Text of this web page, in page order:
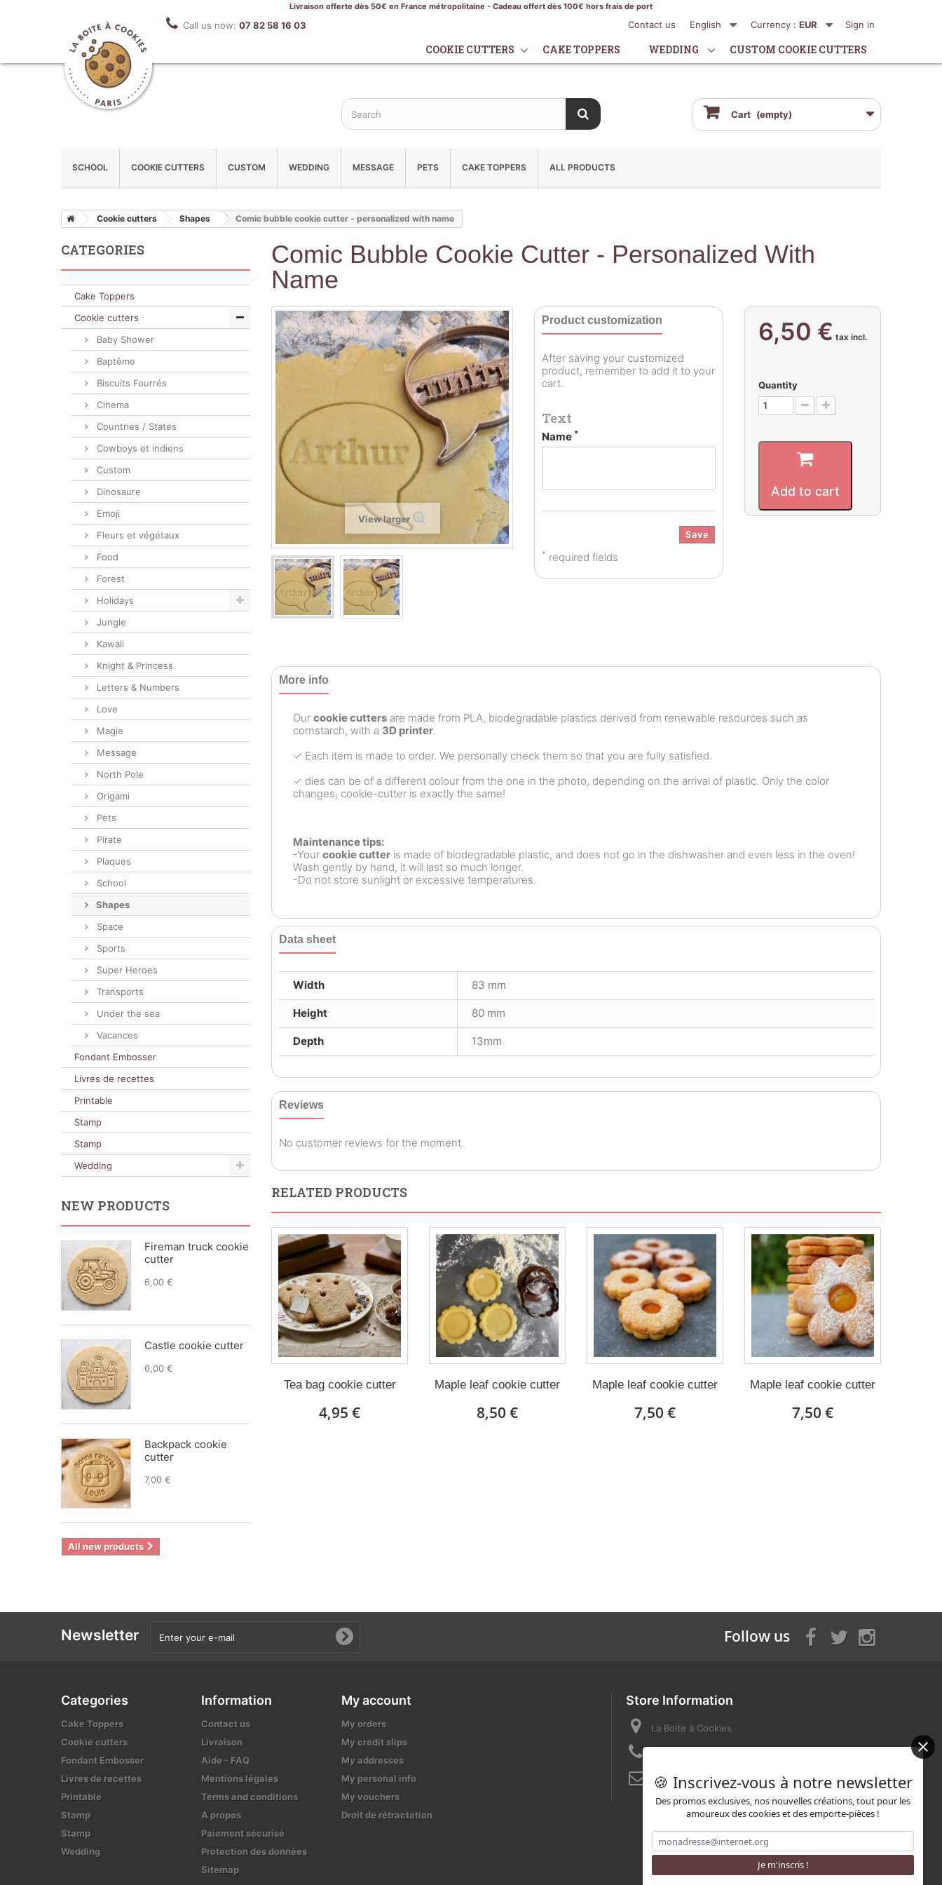
Livraison offerte dès 50€ en France métropolitaine - Cadeau offert dès 100€ hors frais de port
Sign in
Currency : EUR
English
Contact us
Call us now: 07 82 58 16 03
COOKIE CUTTERS CAKE TOPPERS WEDDING CUSTOM COOKIE CUTTERS
Cart (empty)
SCHOOL COOKIE CUTTERS CUSTOM WEDDING MESSAGE PETS CAKE TOPPERS ALL PRODUCTS
Cookie cutters Shapes Comic bubble cookie cutter - personalized with name
Comic Bubble Cookie Cutter - Personalized With
Name
View larger
Product customization
After saving your customized
product, remember to add it to your
cart.
Text
Name *
Save
* required fields
6,50 € tax incl.
Quantity
Add to cart
More info
Our cookie cutters are made from PLA, biodegradable plastics derived from renewable resources such as
cornstarch, with a 3D printer.
✓ Each item is made to order. We personally check them so that you are fully satisfied.
✓ dies can be of a different colour from the one in the photo, depending on the arrival of plastic. Only the color
changes, cookie-cutter is exactly the same!
Maintenance tips:
-Your cookie cutter is made of biodegradable plastic, and does not go in the dishwasher and even less in the oven!
Wash gently by hand, it will last so much longer.
-Do not store sunlight or excessive temperatures.
Data sheet
Width 83 mm
Height 80 mm
Depth 13mm
Reviews
No customer reviews for the moment.
RELATED PRODUCTS
Tea bag cookie cutter
4,95 €
Maple leaf cookie cutter
8,50 €
Maple leaf cookie cutter
7,50 €
Maple leaf cookie cutter
7,50 €
CATEGORIES
Cake Toppers
Cookie cutters
Baby Shower
Baptême
Biscuits Fourrés
Cinema
Countries / States
Cowboys et indiens
Custom
Dinosaure
Emoji
Fleurs et végétaux
Food
Forest
Holidays
Jungle
Kawaii
Knight & Princess
Letters & Numbers
Love
Magie
Message
North Pole
Origami
Pets
Pirate
Plaques
School
Shapes
Space
Sports
Super Heroes
Transports
Under the sea
Vacances
Fondant Embosser
Livres de recettes
Printable
Stamp
Stamp
Wedding
NEW PRODUCTS
Fireman truck cookie
cutter
6,00 €
Castle cookie cutter
6,00 €
Backpack cookie
cutter
7,00 €
All new products
Newsletter Follow us
Categories
Cake Toppers
Cookie cutters
Fondant Embosser
Livres de recettes
Printable
Stamp
Stamp
Wedding
Information
Contact us
Livraison
Aide - FAQ
Mentions légales
Terms and conditions
A propos
Paiement sécurisé
Protection des données
Sitemap
My account
My orders
My credit slips
My addresses
My personal info
My vouchers
Droit de rétractation
Store Information
La Boite à Cookies
Email:contact@laboiteacookies.com
🍪 Inscrivez-vous à notre newsletter
Des promos exclusives, nos nouvelles créations, tout pour les
amoureux des cookies et des emporte-pièces !